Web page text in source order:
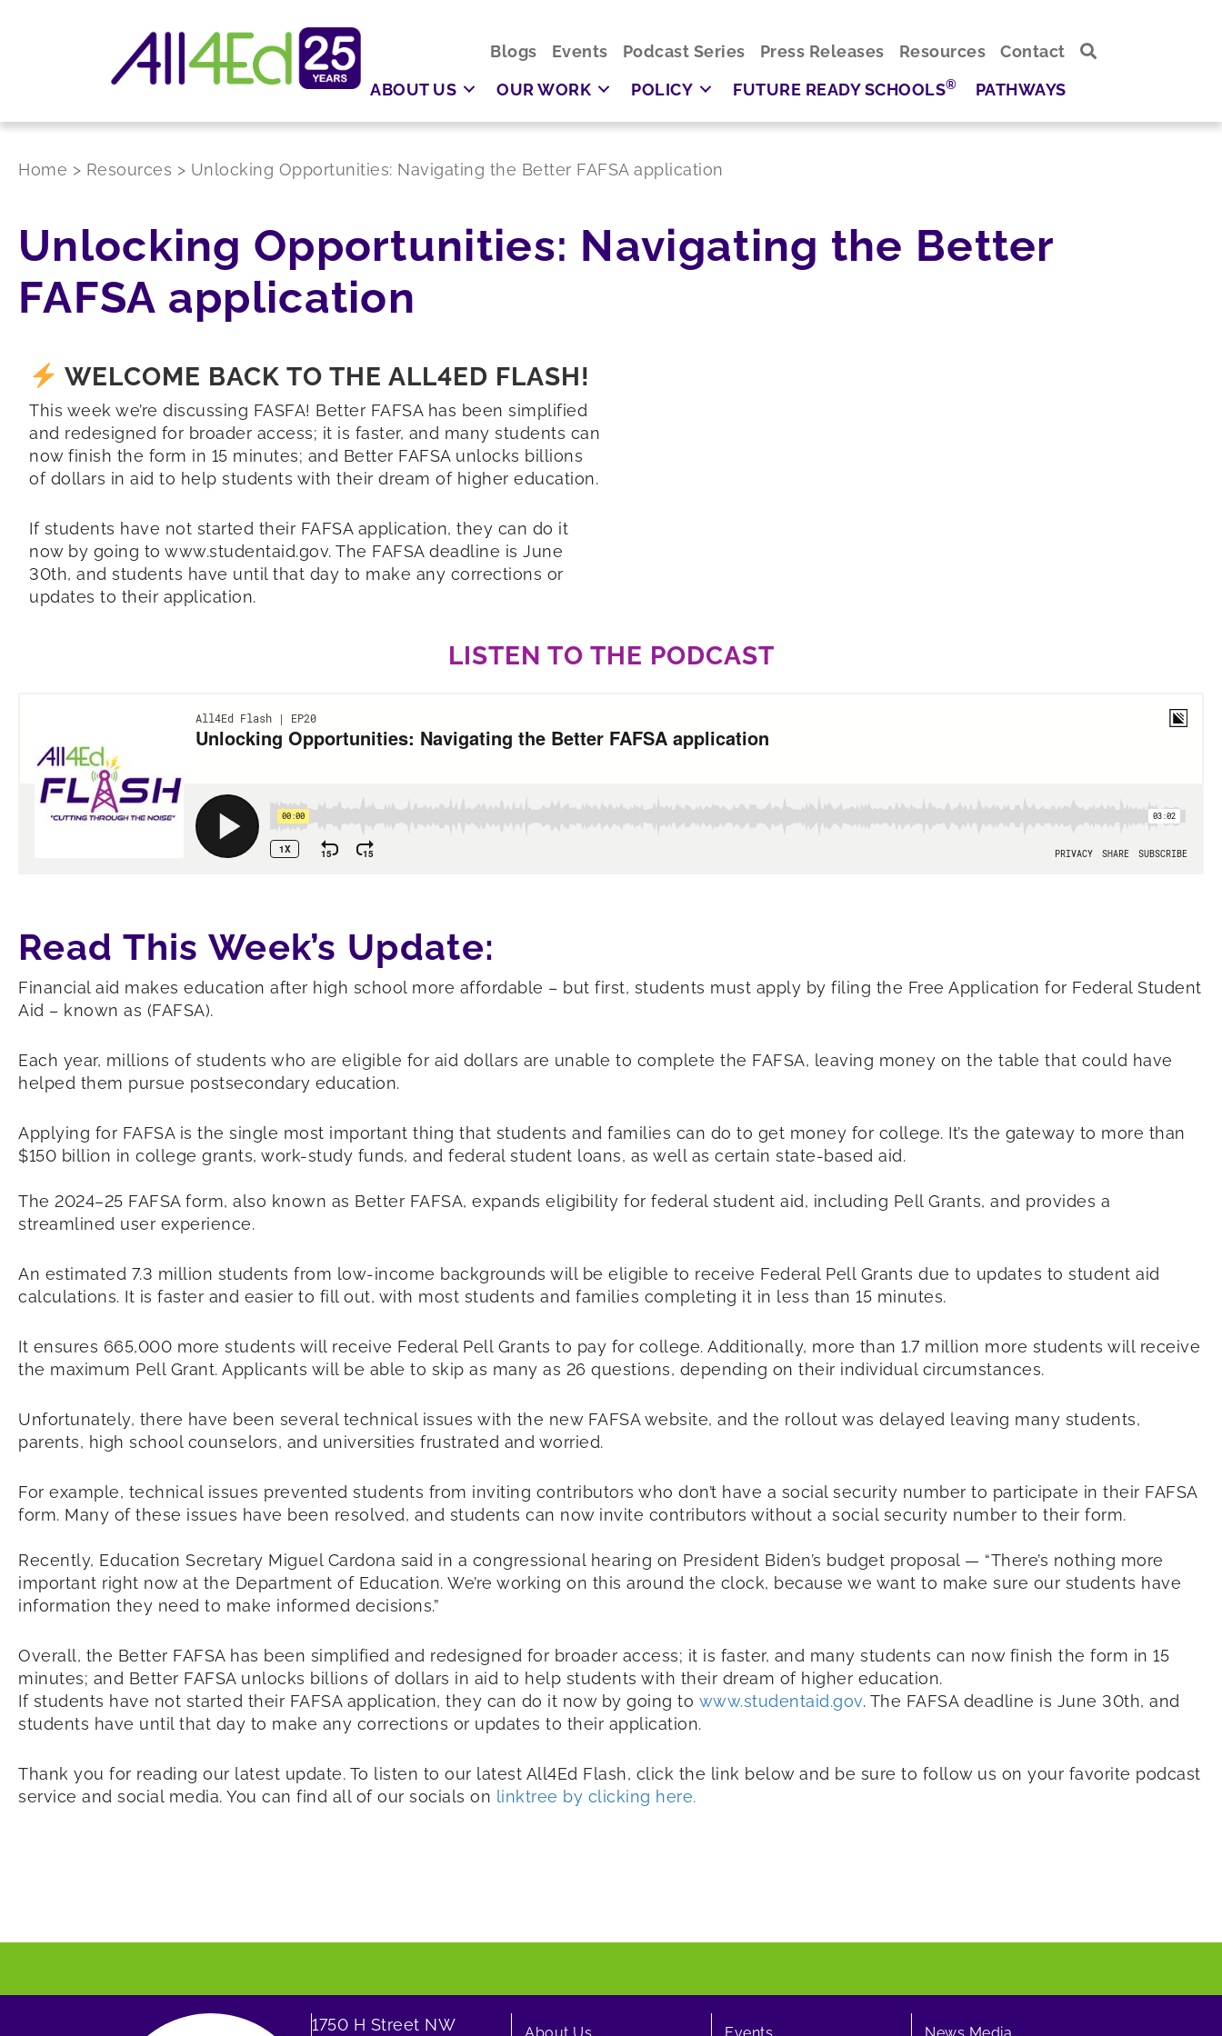
Blogs Events Podcast Series Press Releases Resources
Contact
ABOUT US
OUR WORK POLICY FUTURE READY SCHOOLS® PATHWAYS
Home > Resources > Unlocking Opportunities: Navigating the Better FAFSA application
Unlocking Opportunities: Navigating the Better
FAFSA application
WELCOME BACK TO THE ALL4ED FLASH!
This week we’re discussing FASFA! Better FAFSA has been simplified
and redesigned for broader access; it is faster, and many students can
now finish the form in 15 minutes; and Better FAFSA unlocks billions
of dollars in aid to help students with their dream of higher education.
If students have not started their FAFSA application, they can do it
now by going to www.studentaid.gov. The FAFSA deadline is June
30th, and students have until that day to make any corrections or
updates to their application.
LISTEN TO THE PODCAST
Read This Week’s Update:
Financial aid makes education after high school more affordable – but first, students must apply by filing the Free Application for Federal Student
Aid – known as (FAFSA).
Each year, millions of students who are eligible for aid dollars are unable to complete the FAFSA, leaving money on the table that could have
helped them pursue postsecondary education.
Applying for FAFSA is the single most important thing that students and families can do to get money for college. It’s the gateway to more than
$150 billion in college grants, work-study funds, and federal student loans, as well as certain state-based aid.
The 2024–25 FAFSA form, also known as Better FAFSA, expands eligibility for federal student aid, including Pell Grants, and provides a
streamlined user experience.
An estimated 7.3 million students from low-income backgrounds will be eligible to receive Federal Pell Grants due to updates to student aid
calculations. It is faster and easier to fill out, with most students and families completing it in less than 15 minutes.
It ensures 665,000 more students will receive Federal Pell Grants to pay for college. Additionally, more than 1.7 million more students will receive
the maximum Pell Grant. Applicants will be able to skip as many as 26 questions, depending on their individual circumstances.
Unfortunately, there have been several technical issues with the new FAFSA website, and the rollout was delayed leaving many students,
parents, high school counselors, and universities frustrated and worried.
For example, technical issues prevented students from inviting contributors who don’t have a social security number to participate in their FAFSA
form. Many of these issues have been resolved, and students can now invite contributors without a social security number to their form.
Recently, Education Secretary Miguel Cardona said in a congressional hearing on President Biden’s budget proposal — “There’s nothing more
important right now at the Department of Education. We’re working on this around the clock, because we want to make sure our students have
information they need to make informed decisions.”
Overall, the Better FAFSA has been simplified and redesigned for broader access; it is faster, and many students can now finish the form in 15
minutes; and Better FAFSA unlocks billions of dollars in aid to help students with their dream of higher education.
If students have not started their FAFSA application, they can do it now by going to www.studentaid.gov. The FAFSA deadline is June 30th, and
students have until that day to make any corrections or updates to their application.
Thank you for reading our latest update. To listen to our latest All4Ed Flash, click the link below and be sure to follow us on your favorite podcast
service and social media. You can find all of our socials on linktree by clicking here.
1750 H Street NW